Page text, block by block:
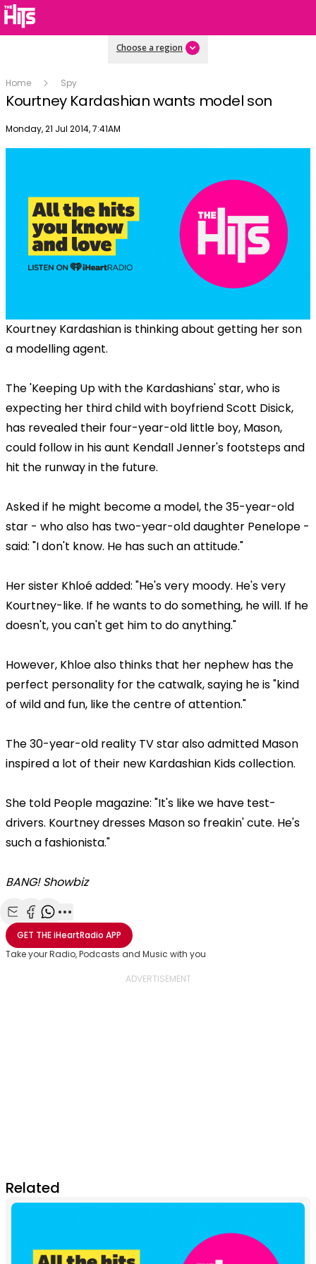
Choose a region
Home Spy
Kourtney Kardashian wants model son
Publish date
Monday, 21 Jul 2014, 7:41AM
Kourtney Kardashian is thinking about getting her son
a modelling agent.
The 'Keeping Up with the Kardashians' star, who is
expecting her third child with boyfriend Scott Disick,
has revealed their four-year-old little boy, Mason,
could follow in his aunt Kendall Jenner's footsteps and
hit the runway in the future.
Asked if he might become a model, the 35-year-old
star - who also has two-year-old daughter Penelope -
said: "I don't know. He has such an attitude."
Her sister Khloé added: "He's very moody. He's very
Kourtney-like. If he wants to do something, he will. If he
doesn't, you can't get him to do anything."
However, Khloe also thinks that her nephew has the
perfect personality for the catwalk, saying he is "kind
of wild and fun, like the centre of attention."
The 30-year-old reality TV star also admitted Mason
inspired a lot of their new Kardashian Kids collection.
She told People magazine: "It's like we have test-
drivers. Kourtney dresses Mason so freakin' cute. He's
such a fashionista."
BANG! Showbiz
Share with Email
Share with Facebook
Share with WhatsApp
More share options
GET THEiHeartRadio APP
Take your Radio, Podcasts and Music with you
Related